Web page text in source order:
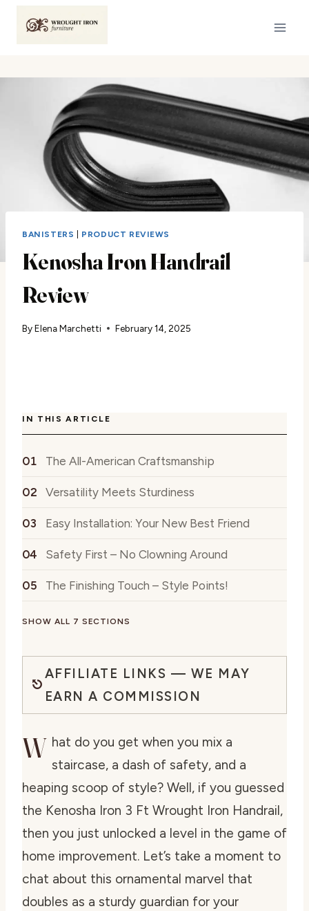
BANISTERS PRODUCT REVIEWS
Kenosha Iron Handrail
Review
ByElena Marchetti February 14, 2025
IN THIS ARTICLE
The All-American Craftsmanship
Versatility Meets Sturdiness
Easy Installation: Your New Best Friend
Safety First – No Clowning Around
The Finishing Touch – Style Points!
SHOW ALL 7 SECTIONS
AFFILIATE LINKS — WE MAY
EARN A COMMISSION
W hat do you get when you mix a
staircase, a dash of safety, and a
heaping scoop of style? Well, if you guessed
the Kenosha Iron 3 Ft Wrought Iron Handrail,
then you just unlocked a level in the game of
home improvement. Let’s take a moment to
chat about this ornamental marvel that
doubles as a sturdy guardian for your